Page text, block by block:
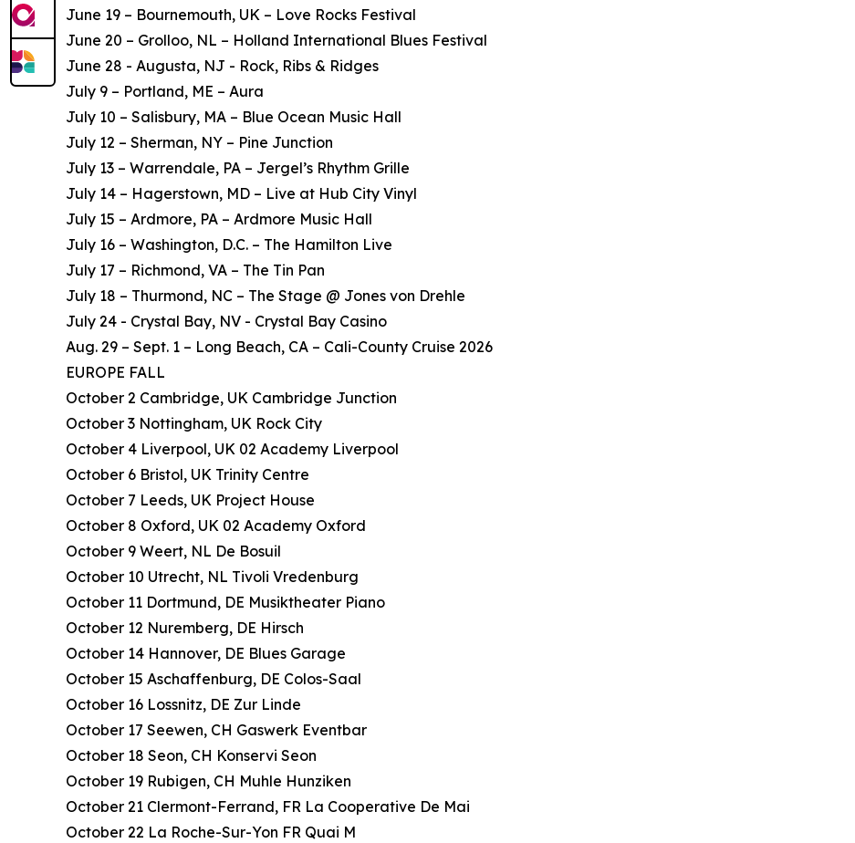
June 19 – Bournemouth, UK – Love Rocks Festival
June 20 – Grolloo, NL – Holland International Blues Festival
June 28 - Augusta, NJ - Rock, Ribs & Ridges
July 9 – Portland, ME – Aura
July 10 – Salisbury, MA – Blue Ocean Music Hall
July 12 – Sherman, NY – Pine Junction
July 13 – Warrendale, PA – Jergel’s Rhythm Grille
July 14 – Hagerstown, MD – Live at Hub City Vinyl
July 15 – Ardmore, PA – Ardmore Music Hall
July 16 – Washington, D.C. – The Hamilton Live
July 17 – Richmond, VA – The Tin Pan
July 18 – Thurmond, NC – The Stage @ Jones von Drehle
July 24 - Crystal Bay, NV - Crystal Bay Casino
Aug. 29 – Sept. 1 – Long Beach, CA – Cali-County Cruise 2026
EUROPE FALL
October 2 Cambridge, UK Cambridge Junction
October 3 Nottingham, UK Rock City
October 4 Liverpool, UK 02 Academy Liverpool
October 6 Bristol, UK Trinity Centre
October 7 Leeds, UK Project House
October 8 Oxford, UK 02 Academy Oxford
October 9 Weert, NL De Bosuil
October 10 Utrecht, NL Tivoli Vredenburg
October 11 Dortmund, DE Musiktheater Piano
October 12 Nuremberg, DE Hirsch
October 14 Hannover, DE Blues Garage
October 15 Aschaffenburg, DE Colos-Saal
October 16 Lossnitz, DE Zur Linde
October 17 Seewen, CH Gaswerk Eventbar
October 18 Seon, CH Konservi Seon
October 19 Rubigen, CH Muhle Hunziken
October 21 Clermont-Ferrand, FR La Cooperative De Mai
October 22 La Roche-Sur-Yon FR Quai M